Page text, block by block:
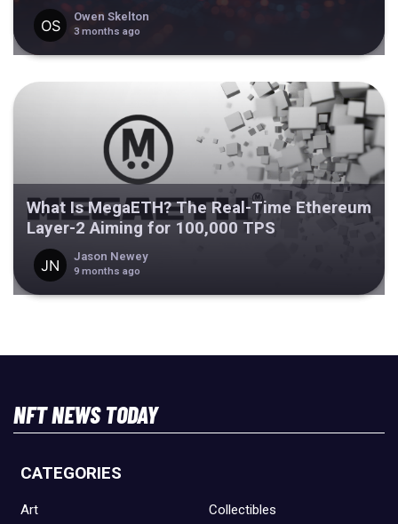
Owen Skelton
3 months ago
What Is MegaETH? The Real-Time Ethereum
Layer-2 Aiming for 100,000 TPS
Jason Newey
9 months ago
NFT NEWS TODAY
CATEGORIES
Art Collectibles